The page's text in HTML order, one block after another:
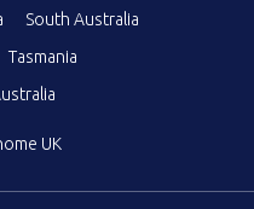
South Australia
Tasmania
UK